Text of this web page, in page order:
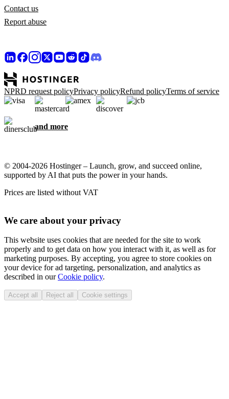
Contact us
Report abuse
NPRD request policyPrivacy policyRefund policyTerms of service
and more
© 2004-2026 Hostinger – Launch, grow, and succeed online,
supported by AI that puts the power in your hands.
Prices are listed without VAT
We care about your privacy
This website uses cookies that are needed for the site to work
properly and to get data on how you interact with it, as well as for
marketing purposes. By accepting, you agree to store cookies on
your device for ad targeting, personalization, and analytics as
described in ourCookie policy.
Accept all Reject all Cookie settings